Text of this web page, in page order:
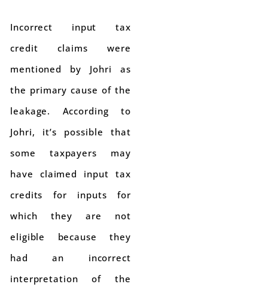
Incorrect input tax
credit claims were
mentioned by Johri as
the primary cause of the
leakage. According to
Johri, it’s possible that
some taxpayers may
have claimed input tax
credits for inputs for
which they are not
eligible because they
had an incorrect
interpretation of the